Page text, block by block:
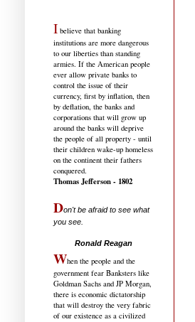
I believe that banking
institutions are more dangerous
to our liberties than standing
armies. If the American people
ever allow private banks to
control the issue of their
currency, first by inflation, then
by deflation, the banks and
corporations that will grow up
around the banks will deprive
the people of all property - until
their children wake-up homeless
on the continent their fathers
conquered.
Thomas Jefferson - 1802
Don't be afraid to see what
you see.
Ronald Reagan
When the people and the
government fear Banksters like
Goldman Sachs and JP Morgan,
there is economic dictatorship
that will destroy the very fabric
of our existence as a civilized